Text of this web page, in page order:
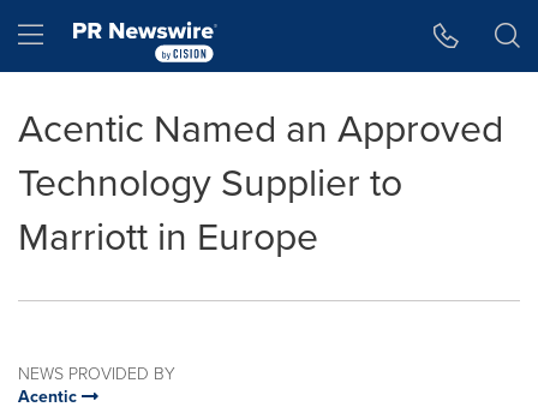
Hamburger menu
Acentic Named an Approved
Technology Supplier to
Marriott in Europe
NEWS PROVIDED BY
Acentic